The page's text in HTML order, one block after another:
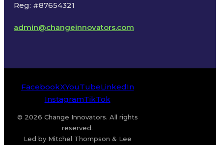
Reg: #87654321
admin@changeinnovators.com
FacebookXYouTubeLinkedIn
InstagramTikTok
© 2026 Change Innovators. All rights
reserved.
Led by Mitchel Thompson & Lee